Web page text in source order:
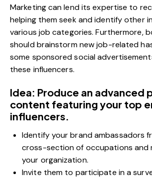
Marketing can lend its expertise to
helping them seek and identify other
various job categories. Furthermore,
should brainstorm new job-related
some sponsored social
these influencers.
Idea: Produce an advanced
content featuring your top
influencers.
Identify your brand ambassadors
cross-section of occupations and
your organization.
Invite them to participate in a